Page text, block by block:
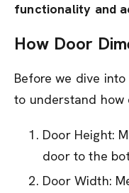
functionality and
How Door
Before we dive
to understand how
Door Height:
door to the
Door Width: